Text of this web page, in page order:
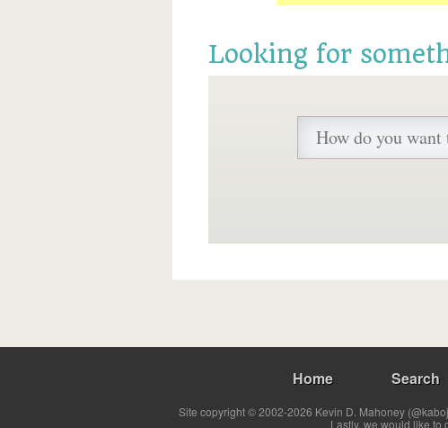
Looking for
Home Search
Site copyright © 2002-2026 Kevin D. Mahoney
Lastly, we would like to